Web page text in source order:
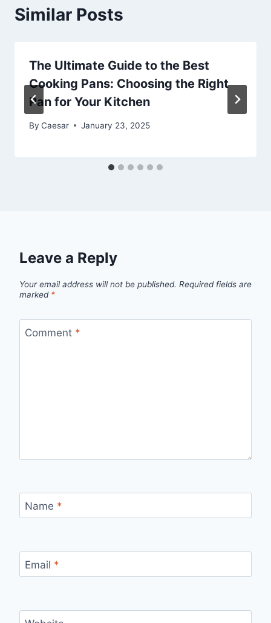
Similar Posts
The Ultimate Guide to the Best
Cooking Pans: Choosing the Right
Pan for Your Kitchen
By Caesar January 23, 2025
Leave a Reply
Your email address will not be published. Required fields are
marked *
Comment *
Name *
Email *